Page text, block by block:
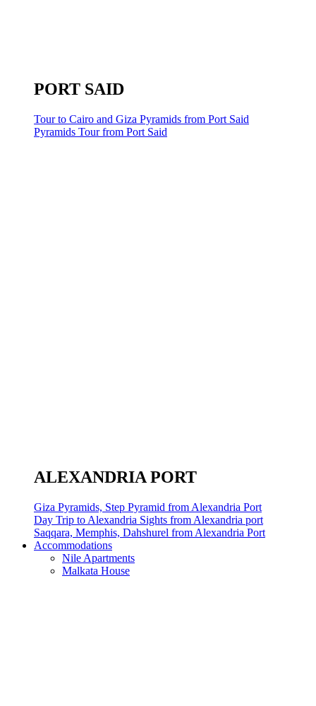
PORT SAID
Tour to Cairo and Giza Pyramids from Port Said
Pyramids Tour from Port Said
ALEXANDRIA PORT
Giza Pyramids, Step Pyramid from Alexandria Port
Day Trip to Alexandria Sights from Alexandria port
Saqqara, Memphis, Dahshurel from Alexandria Port
Accommodations
Nile Apartments
Malkata House